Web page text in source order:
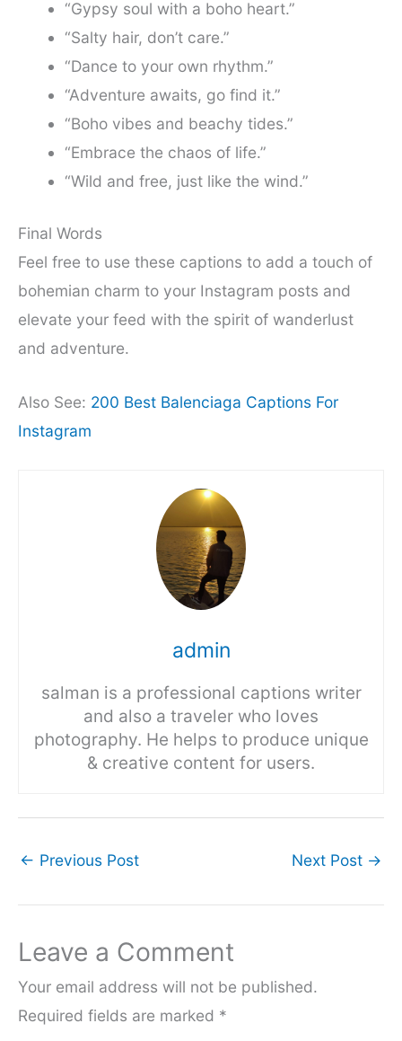
“Gypsy soul with a boho heart.”
“Salty hair, don’t care.”
“Dance to your own rhythm.”
“Adventure awaits, go find it.”
“Boho vibes and beachy tides.”
“Embrace the chaos of life.”
“Wild and free, just like the wind.”
Final Words
Feel free to use these captions to add a touch of
bohemian charm to your Instagram posts and
elevate your feed with the spirit of wanderlust
and adventure.
Also See: 200 Best Balenciaga Captions For
Instagram
admin
salman is a professional captions writer
and also a traveler who loves
photography. He helps to produce unique
& creative content for users.
← Previous Post Next Post →
Leave a Comment
Your email address will not be published.
Required fields are marked *